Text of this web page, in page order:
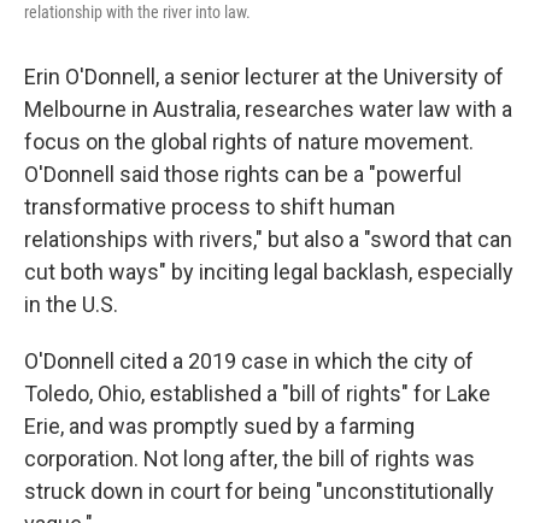
relationship with the river into law.
Erin O'Donnell, a senior lecturer at the University of
Melbourne in Australia, researches water law with a
focus on the global rights of nature movement.
O'Donnell said those rights can be a "powerful
transformative process to shift human
relationships with rivers," but also a "sword that can
cut both ways" by inciting legal backlash, especially
in the U.S.
O'Donnell cited a 2019 case in which the city of
Toledo, Ohio, established a "bill of rights" for Lake
Erie, and was promptly sued by a farming
corporation. Not long after, the bill of rights was
struck down in court for being "unconstitutionally